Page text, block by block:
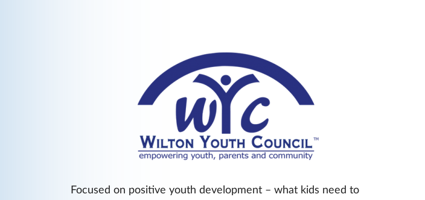
Focused on positive youth development – what kids need to